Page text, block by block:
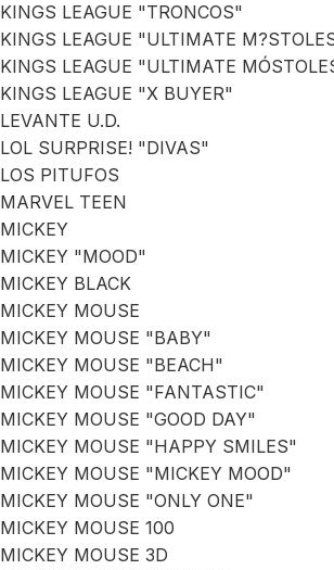
KINGS LEAGUE "TRONCOS"
KINGS LEAGUE "ULTIMATE
KINGS LEAGUE "ULTIMATE
KINGS LEAGUE "X BUYER"
LEVANTE U.D.
LOL SURPRISE! "DIVAS"
LOS PITUFOS
MARVEL TEEN
MICKEY
MICKEY "MOOD"
MICKEY BLACK
MICKEY MOUSE
MICKEY MOUSE "BABY"
MICKEY MOUSE "BEACH"
MICKEY MOUSE "FANTASTIC"
MICKEY MOUSE "GOOD DAY"
MICKEY MOUSE "HAPPY SMILES"
MICKEY MOUSE "MICKEY MOOD"
MICKEY MOUSE "ONLY ONE"
MICKEY MOUSE 100
MICKEY MOUSE 3D